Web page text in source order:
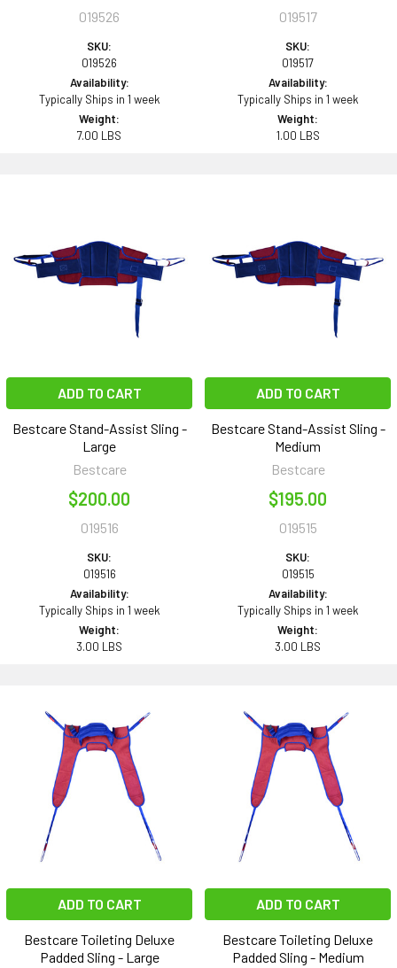
019526
SKU:
019526
Availability:
Typically Ships in 1 week
Weight:
7.00 LBS
019517
SKU:
019517
Availability:
Typically Ships in 1 week
Weight:
1.00 LBS
ADD TO CART
Bestcare Stand-Assist Sling -
Large
Bestcare
$200.00
019516
SKU:
019516
Availability:
Typically Ships in 1 week
Weight:
3.00 LBS
ADD TO CART
Bestcare Stand-Assist Sling -
Medium
Bestcare
$195.00
019515
SKU:
019515
Availability:
Typically Ships in 1 week
Weight:
3.00 LBS
ADD TO CART
Bestcare Toileting Deluxe
Padded Sling - Large
ADD TO CART
Bestcare Toileting Deluxe
Padded Sling - Medium